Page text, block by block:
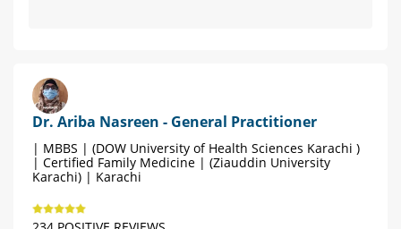
Dr. Ariba Nasreen - General Practitioner
| MBBS | (DOW University of Health Sciences Karachi )
| Certified Family Medicine | (Ziauddin University
Karachi) | Karachi